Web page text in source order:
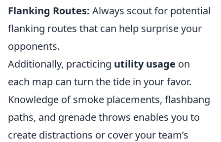
Flanking Routes: Always scout for potential
flanking routes that can help surprise your
opponents.
Additionally, practicing utility usage on
each map can turn the tide in your favor.
Knowledge of smoke placements, flashbang
paths, and grenade throws enables you to
create distractions or cover your team’s